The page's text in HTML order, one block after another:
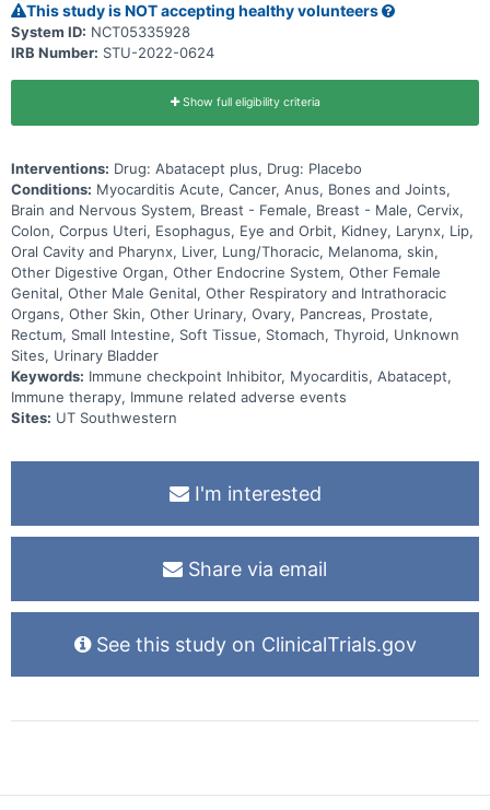
This study is NOT accepting healthy volunteers
System ID: NCT05335928
IRB Number: STU-2022-0624
Show full eligibility criteria
Interventions: Drug: Abatacept plus, Drug: Placebo
Conditions: Myocarditis Acute, Cancer, Anus, Bones and Joints,
Brain and Nervous System, Breast - Female, Breast - Male, Cervix,
Colon, Corpus Uteri, Esophagus, Eye and Orbit, Kidney, Larynx, Lip,
Oral Cavity and Pharynx, Liver, Lung/Thoracic, Melanoma, skin,
Other Digestive Organ, Other Endocrine System, Other Female
Genital, Other Male Genital, Other Respiratory and Intrathoracic
Organs, Other Skin, Other Urinary, Ovary, Pancreas, Prostate,
Rectum, Small Intestine, Soft Tissue, Stomach, Thyroid, Unknown
Sites, Urinary Bladder
Keywords: Immune checkpoint Inhibitor, Myocarditis, Abatacept,
Immune therapy, Immune related adverse events
Sites: UT Southwestern
I'm interested
Share via email
See this study on ClinicalTrials.gov